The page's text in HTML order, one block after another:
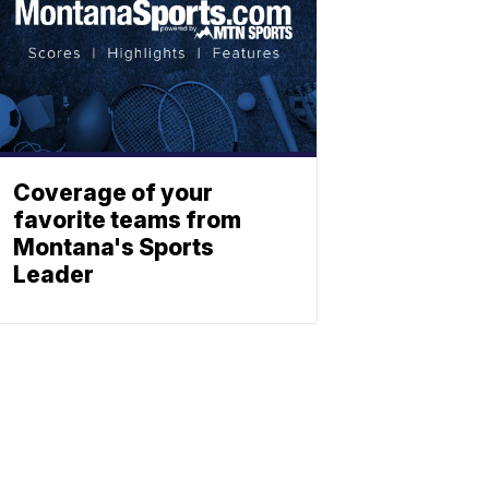
Coverage of your
favorite teams from
Montana's Sports
Leader